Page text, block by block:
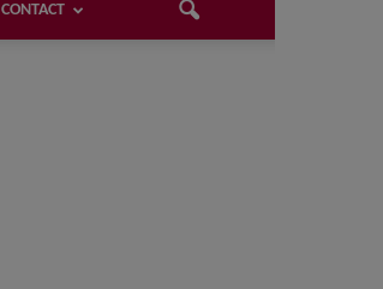
CONTACT